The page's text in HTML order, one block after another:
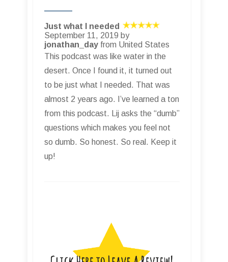
Just what I needed
September 11, 2019 by
jonathan_day from United States
This podcast was like water in the
desert. Once I found it, it turned out
to be just what I needed. That was
almost 2 years ago. I’ve learned a ton
from this podcast. Lij asks the “dumb”
questions which makes you feel not
so dumb. So honest. So real. Keep it
up!